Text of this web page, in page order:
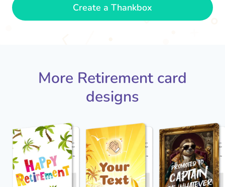
Create a Thankbox
More Retirement card
designs